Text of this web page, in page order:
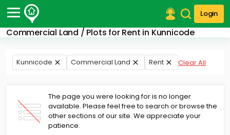
Login
Commercial Land / Plots for Rent in Kunnicode
Post Your Property
Post Your Requirement
Properties for Rent
Premium Projects
Finance Center
Our Services
Kunnicode Commercial Land Rent Clear All
The page you were looking for is no longer
available. Please feel free to search or browse the
other sections of our site. We appreciate your
patience.